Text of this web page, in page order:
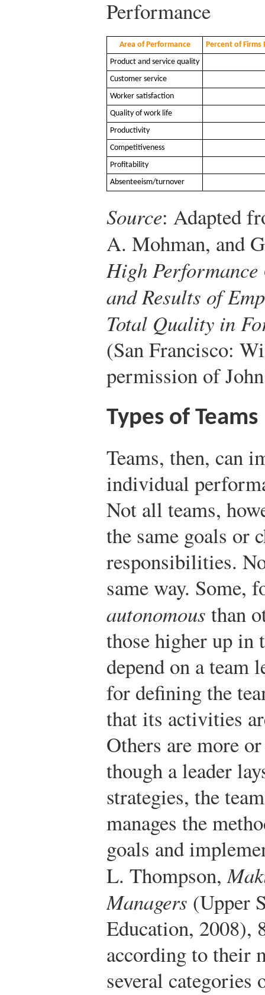
Performance
Area of Performance
Percent of
Product and service quality
Customer service
Worker satisfaction
Quality of work life
Productivity
Competitiveness
Profitability
Absenteeism/turnover
Source: Adapted
A. Mohman, and
High
and Results of
Total Quality in
(San Francisco:
permission of
Types of Teams
Teams, then, can
individual
Not all teams,
the same goals or
responsibilities.
same way. Some,
autonomous than
those higher up in
depend on a team
for defining the
that its activities
Others are more
though a leader
strategies, the
manages the
goals and
L. Thompson,
Managers (Upper
Education, 2008),
according to their
several categories